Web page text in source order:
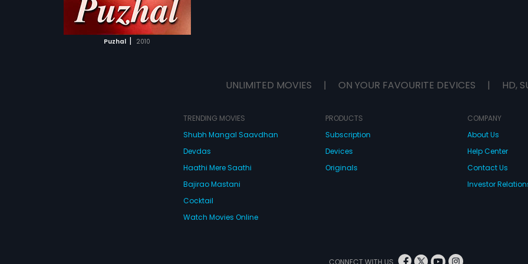
Puzhal | 2010
UNLIMITED MOVIES | ON YOUR FAVOURITE DEVICES | HD,
TRENDING MOVIES
Shubh Mangal Saavdhan
Devdas
Haathi Mere Saathi
Bajirao Mastani
Cocktail
Watch Movies Online
PRODUCTS
Subscription
Devices
Originals
COMPANY
About Us
Help Center
Contact Us
Investor
CONNECT WITH US